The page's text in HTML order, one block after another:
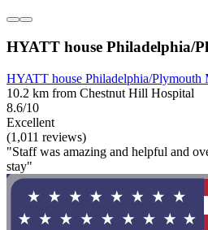
HYATT house Philadelphia/
HYATT house Philadelphia/Plymouth
10.2 km from Chestnut Hill Hospital
8.6/10
Excellent
(1,011 reviews)
"Staff was amazing and helpful and
stay"